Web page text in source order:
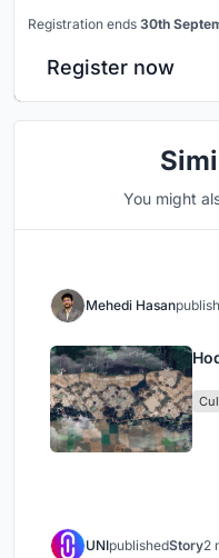
Registration ends 30th
Register now
You might
Mehedi Hasan
UNIpublishedStory2